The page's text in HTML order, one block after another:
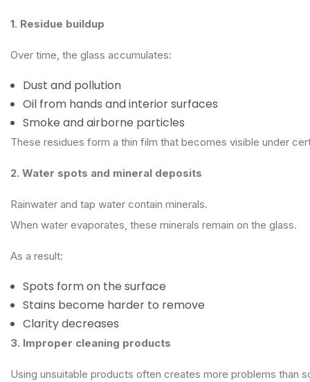
1. Residue buildup
Over time, the glass accumulates:
Dust and pollution
Oil from hands and interior surfaces
Smoke and airborne particles
These residues form a thin film that becomes visible under
2. Water spots and mineral deposits
Rainwater and tap water contain minerals.
When water evaporates, these minerals remain on the glass.
As a result:
Spots form on the surface
Stains become harder to remove
Clarity decreases
3. Improper cleaning products
Using unsuitable products often creates more problems than